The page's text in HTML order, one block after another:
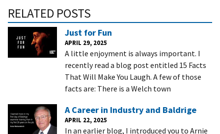
RELATED POSTS
Just for Fun
APRIL 29, 2025
A little enjoyment is always important. I
recently read a blog post entitled 15 Facts
That Will Make You Laugh. A few of those
facts are: There is a Welch town
A Career in Industry and Baldrige
APRIL 22, 2025
In an earlier blog, I introduced you to Arnie